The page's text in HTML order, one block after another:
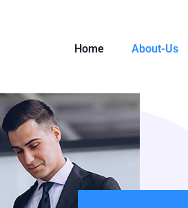
Home About-Us